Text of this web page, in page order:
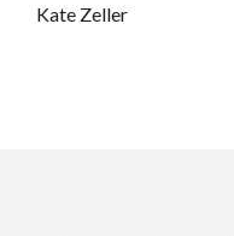
Kate Zeller